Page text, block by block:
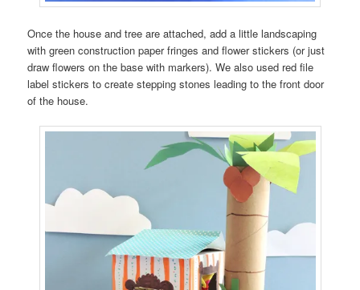
Once the house and tree are attached, add a little landscaping
with green construction paper fringes and flower stickers (or just
draw flowers on the base with markers). We also used red file
label stickers to create stepping stones leading to the front door
of the house.